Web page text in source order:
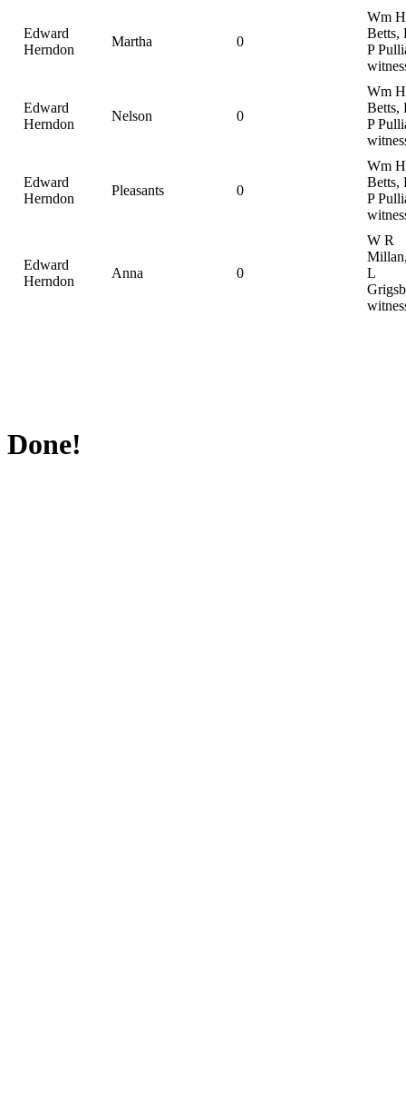
Edward
Herndon
Martha 0
Wm
Betts,
P
Edward
Herndon
Nelson 0
Wm
Betts,
P
Edward
Herndon
Pleasants 0
Wm
Betts,
P
Edward
Herndon
Anna 0
W R
L
Done!